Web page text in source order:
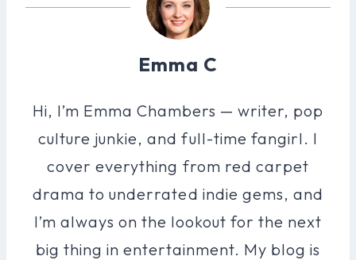
Emma C
Hi, I’m Emma Chambers — writer, pop
culture junkie, and full-time fangirl. I
cover everything from red carpet
drama to underrated indie gems, and
I’m always on the lookout for the next
big thing in entertainment. My blog is